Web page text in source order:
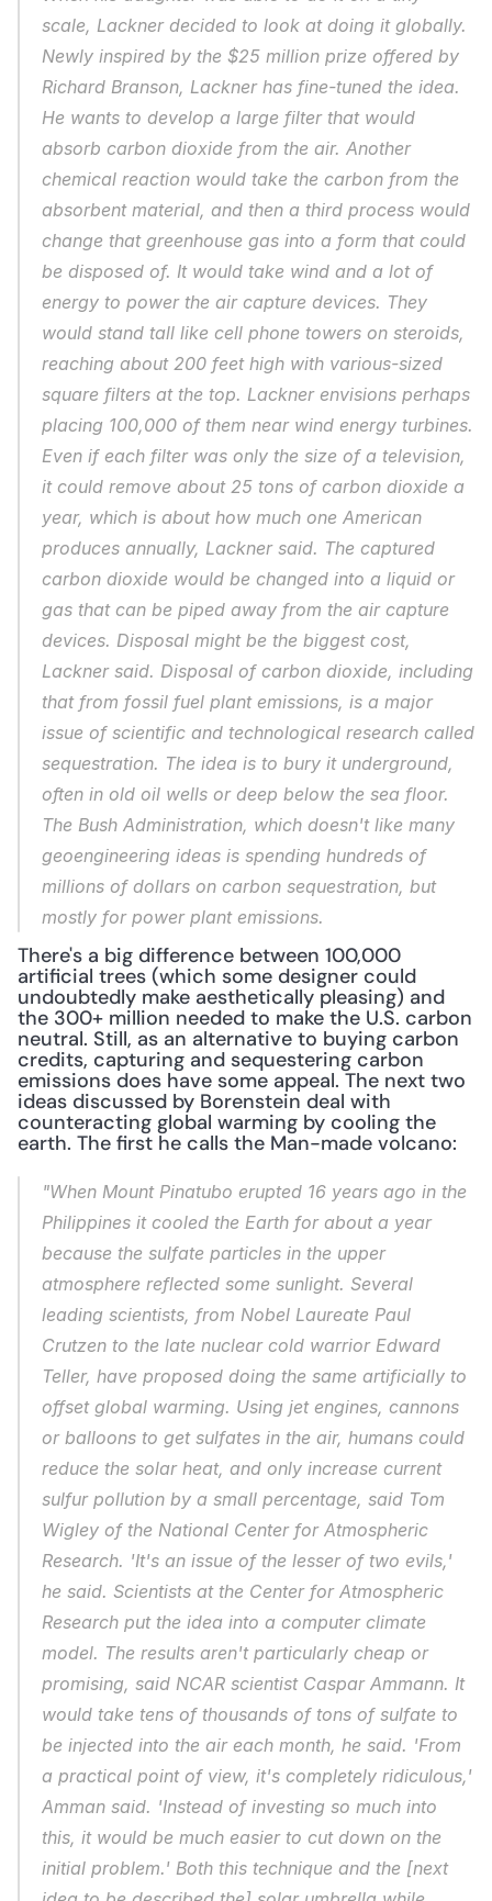
scale, Lackner decided to look at doing it globally.
Newly inspired by the $25 million prize offered by
Richard Branson, Lackner has fine-tuned the idea.
He wants to develop a large filter that would
absorb carbon dioxide from the air. Another
chemical reaction would take the carbon from the
absorbent material, and then a third process would
change that greenhouse gas into a form that could
be disposed of. It would take wind and a lot of
energy to power the air capture devices. They
would stand tall like cell phone towers on steroids,
reaching about 200 feet high with various-sized
square filters at the top. Lackner envisions perhaps
placing 100,000 of them near wind energy turbines.
Even if each filter was only the size of a television,
it could remove about 25 tons of carbon dioxide a
year, which is about how much one American
produces annually, Lackner said. The captured
carbon dioxide would be changed into a liquid or
gas that can be piped away from the air capture
devices. Disposal might be the biggest cost,
Lackner said. Disposal of carbon dioxide, including
that from fossil fuel plant emissions, is a major
issue of scientific and technological research called
sequestration. The idea is to bury it underground,
often in old oil wells or deep below the sea floor.
The Bush Administration, which doesn't like many
geoengineering ideas is spending hundreds of
millions of dollars on carbon sequestration, but
mostly for power plant emissions.
There's a big difference between 100,000
artificial trees (which some designer could
undoubtedly make aesthetically pleasing) and
the 300+ million needed to make the U.S. carbon
neutral. Still, as an alternative to buying carbon
credits, capturing and sequestering carbon
emissions does have some appeal. The next two
ideas discussed by Borenstein deal with
counteracting global warming by cooling the
earth. The first he calls the Man-made volcano:
"When Mount Pinatubo erupted 16 years ago in the
Philippines it cooled the Earth for about a year
because the sulfate particles in the upper
atmosphere reflected some sunlight. Several
leading scientists, from Nobel Laureate Paul
Crutzen to the late nuclear cold warrior Edward
Teller, have proposed doing the same artificially to
offset global warming. Using jet engines, cannons
or balloons to get sulfates in the air, humans could
reduce the solar heat, and only increase current
sulfur pollution by a small percentage, said Tom
Wigley of the National Center for Atmospheric
Research. 'It's an issue of the lesser of two evils,'
he said. Scientists at the Center for Atmospheric
Research put the idea into a computer climate
model. The results aren't particularly cheap or
promising, said NCAR scientist Caspar Ammann. It
would take tens of thousands of tons of sulfate to
be injected into the air each month, he said. 'From
a practical point of view, it's completely ridiculous,'
Amman said. 'Instead of investing so much into
this, it would be much easier to cut down on the
initial problem.' Both this technique and the [next